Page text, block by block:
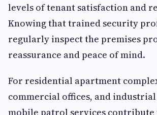
levels of tenant satisfaction and
Knowing that trained security
regularly inspect the premises
reassurance and peace of mind.
For residential apartment
commercial offices, and
mobile patrol services contribute